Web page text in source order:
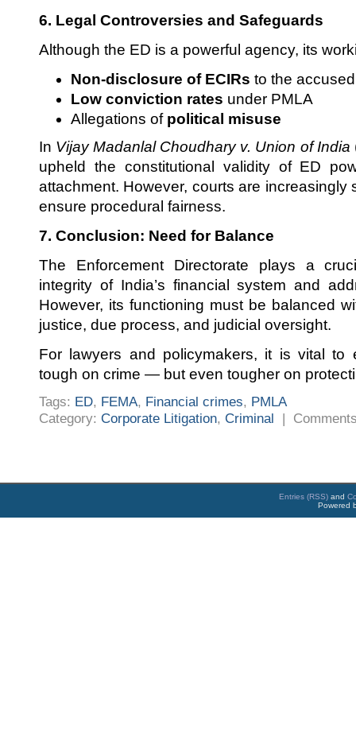
6. Legal Controversies and Safeguards
Although the ED is a powerful agency, its
Non-disclosure of ECIRs to the accused
Low conviction rates under PMLA
Allegations of political misuse
In Vijay Madanlal Choudhary v. Union of India
upheld the constitutional validity of ED
attachment. However, courts are increasingly
ensure procedural fairness.
7. Conclusion: Need for Balance
The Enforcement Directorate plays a
integrity of India’s financial system and
However, its functioning must be balanced
justice, due process, and judicial oversight.
For lawyers and policymakers, it is vital to
tough on crime — but even tougher on
Tags: ED, FEMA, Financial crimes, PMLA
Category: Corporate Litigation, Criminal |
Entries (RSS) and
Powered